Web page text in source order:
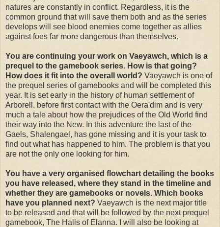
natures are constantly in conflict. Regardless, it is the
common ground that will save them both and as the series
develops will see blood enemies come together as allies
against foes far more dangerous than themselves.
You are continuing your work on Vaeyawch, which is a
prequel to the gamebook series. How is that going?
How does it fit into the overall world? Vaeyawch is one of
the prequel series of gamebooks and will be completed this
year. It is set early in the history of human settlement of
Arborell, before first contact with the Oera'dim and is very
much a tale about how the prejudices of the Old World find
their way into the New. In this adventure the last of the
Gaels, Shalengael, has gone missing and it is your task to
find out what has happened to him. The problem is that you
are not the only one looking for him.
You have a very organised flowchart detailing the books
you have released, where they stand in the timeline and
whether they are gamebooks or novels. Which books
have you planned next? Vaeyawch is the next major title
to be released and that will be followed by the next prequel
gamebook, The Halls of Elanna. I will also be looking at